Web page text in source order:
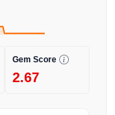
Gem Score
2.67